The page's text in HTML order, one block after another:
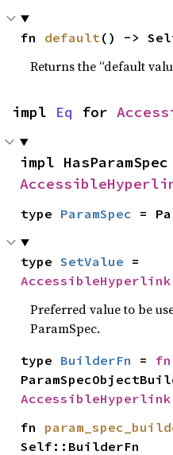
fn default() ->
Returns the “default
impl Eq for
type ParamSpec =
type SetValue
AccessibleHyperlink
Preferred value to be
ParamSpec.
type BuilderFn = fn
AccessibleHyperlink
fn
Self::BuilderFn